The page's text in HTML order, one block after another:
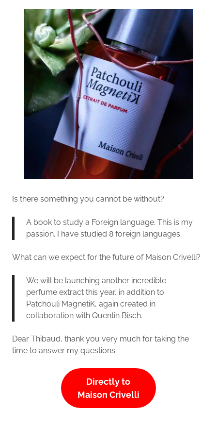
Is there something you cannot be without?
A book to study a Foreign language. This is my
passion. I have studied 8 foreign languages.
What can we expect for the future of Maison Crivelli?
We will be launching another incredible
perfume extract this year, in addition to
Patchouli MagnetiK, again created in
collaboration with Quentin Bisch.
Dear Thibaud, thank you very much for taking the
time to answer my questions.
Directly to
Maison Crivelli